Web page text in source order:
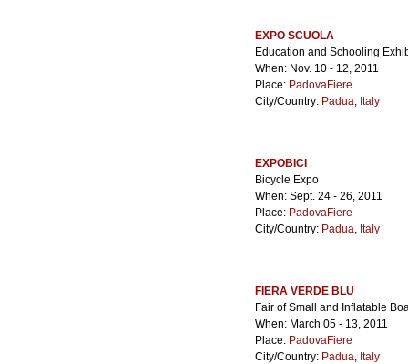
EXPO SCUOLA
Education and Schooling
When: Nov. 10 - 12, 2011
Place: PadovaFiere
City/Country: Padua, Italy
EXPOBICI
Bicycle Expo
When: Sept. 24 - 26, 2011
Place: PadovaFiere
City/Country: Padua, Italy
FIERA VERDE BLU
Fair of Small and Inflatable
When: March 05 - 13, 2011
Place: PadovaFiere
City/Country: Padua, Italy